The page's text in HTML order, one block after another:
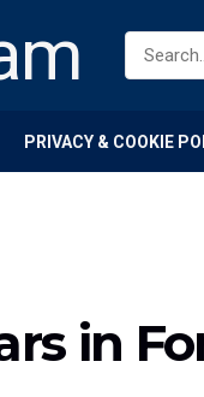
PRIVACY & COOKIE
in